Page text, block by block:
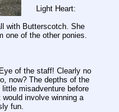
Light Heart:
with Butterscotch. She
one of the other ponies.
of the staff! Clearly no
now? The depths of the
misadventure before
involve winning a
fun.